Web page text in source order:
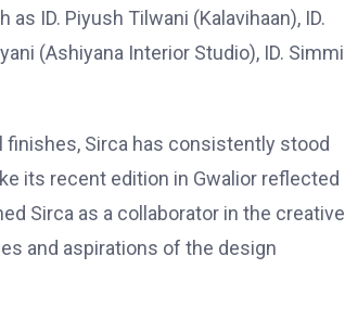
ID. Piyush Tilwani (Kalavihaan), ID.
(Ashiyana Interior Studio), ID. Simmi
Sirca has consistently stood
its recent edition in Gwalior reflected
Sirca as a collaborator in the creative
and aspirations of the design